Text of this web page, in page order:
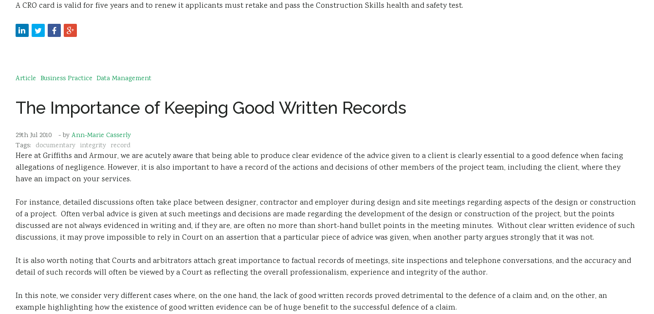
A CRO card is valid for five years and to renew it applicants must retake and pass the Construction Skills health and safety test.
Article Business Practice Data Management
The Importance of Keeping Good Written Records
29th Jul 2010 - by Ann-Marie Casserly
Tags: documentary integrity record
Here at Griffiths and Armour, we are acutely aware that being able to produce clear evidence of the advice given to a client is clearly essential to a good defence when facing
allegations of negligence. However, it is also important to have a record of the actions and decisions of other members of the project team, including the client, where they
have an impact on your services.
For instance, detailed discussions often take place between designer, contractor and employer during design and site meetings regarding aspects of the design or construction
of a project. Often verbal advice is given at such meetings and decisions are made regarding the development of the design or construction of the project, but the points
discussed are not always evidenced in writing and, if they are, are often no more than short-hand bullet points in the meeting minutes. Without clear written evidence of such
discussions, it may prove impossible to rely in Court on an assertion that a particular piece of advice was given, when another party argues strongly that it was not.
It is also worth noting that Courts and arbitrators attach great importance to factual records of meetings, site inspections and telephone conversations, and the accuracy and
detail of such records will often be viewed by a Court as reflecting the overall professionalism, experience and integrity of the author.
In this note, we consider very different cases where, on the one hand, the lack of good written records proved detrimental to the defence of a claim and, on the other, an
example highlighting how the existence of good written evidence can be of huge benefit to the successful defence of a claim.